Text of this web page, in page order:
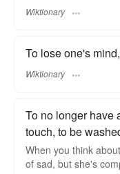
Wiktionary
To lose one's
Wiktionary
To no longer have
touch, to be
When you think
of sad, but she's